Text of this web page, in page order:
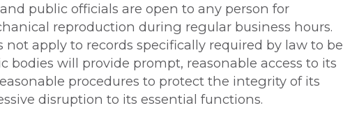
public officials are open to any person for
reproduction during regular business hours.
not apply to records specifically required by law to be
bodies will provide prompt, reasonable access to its
procedures to protect the integrity of its
disruption to its essential functions.